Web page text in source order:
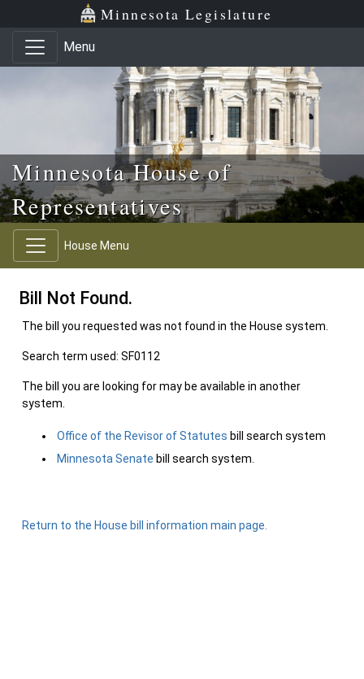
Skip to main content
Skip to office menu Minnesota Legislature
Menu
Minnesota House of
Representatives
House Menu
Bill Not Found.
The bill you requested was not found in the House system.
Search term used: SF0112
The bill you are looking for may be available in another
system.
Office of the Revisor of Statutes bill search system
Minnesota Senate bill search system.
Return to the House bill information main page.